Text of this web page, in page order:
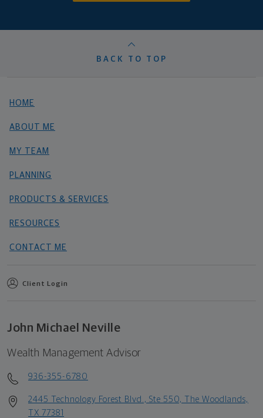
BACK TO TOP
HOME
ABOUT ME
MY TEAM
PLANNING
PRODUCTS & SERVICES
RESOURCES
CONTACT ME
Client Login
John Michael Neville
Wealth Management Advisor
936-355-6780
2445 Technology Forest Blvd., Ste 550, The Woodlands,
TX 77381